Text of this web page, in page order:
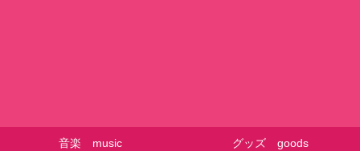
音楽 music グッズ goods